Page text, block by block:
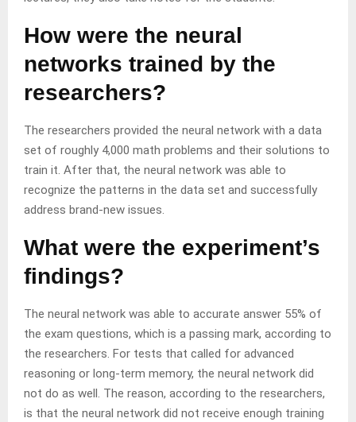
How were the neural
networks trained by the
researchers?
The researchers provided the neural network with a data
set of roughly 4,000 math problems and their solutions to
train it. After that, the neural network was able to
recognize the patterns in the data set and successfully
address brand-new issues.
What were the experiment’s
findings?
The neural network was able to accurate answer 55% of
the exam questions, which is a passing mark, according to
the researchers. For tests that called for advanced
reasoning or long-term memory, the neural network did
not do as well. The reason, according to the researchers,
is that the neural network did not receive enough training